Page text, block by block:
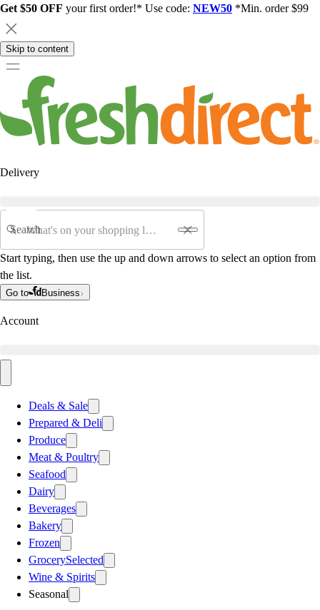
Get $50 OFF your first order!* Use code: NEW50 *Min. order $99
Skip to content
Delivery
Search
Start typing, then use the up and down arrows to select an option from
the list.
Go to Business
Account
Deals & Sale
Prepared & Deli
Produce
Meat & Poultry
Seafood
Dairy
Beverages
Bakery
Frozen
GrocerySelected
Wine & Spirits
Seasonal